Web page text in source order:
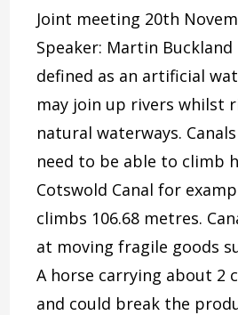
Joint meeting 20th
Speaker: Martin
defined as an artificial
may join up rivers whilst
natural waterways.
need to be able to climb
Cotswold Canal for
climbs 106.68 metres.
at moving fragile goods
A horse carrying about 2
and could break the